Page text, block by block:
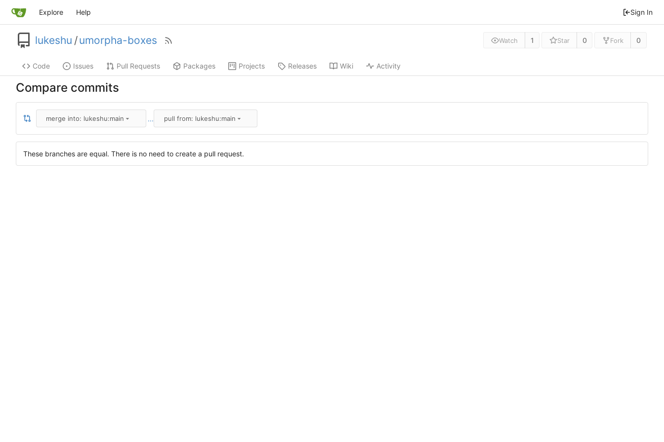
Explore Help Sign In
lukeshu /umorpha-boxes Watch 1 Star 0 Fork 0
Code Issues Pull Requests Packages Projects Releases Wiki Activity
Compare commits
merge into: lukeshu:main ... pull from: lukeshu:main
These branches are equal. There is no need to create a pull request.